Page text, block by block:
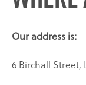
Our address is:
6 Birchall Street,